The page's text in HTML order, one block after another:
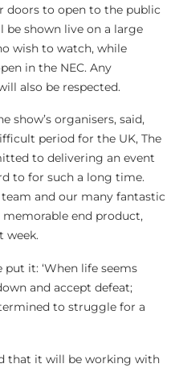
doors to open to the public
be shown live on a large
wish to watch, while
in the NEC. Any
also be respected.
show’s organisers, said,
period for the UK, The
to delivering an event
to for such a long time.
and our many fantastic
end product,
week.
put it: ‘When life seems
and accept defeat;
to struggle for a
that it will be working with